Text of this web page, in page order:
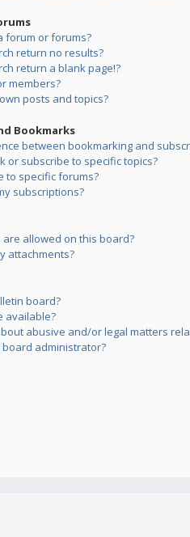
forum or forums?
return no results?
return a blank page!?
members?
posts and topics?
Bookmarks
between bookmarking and
or subscribe to specific topics?
to specific forums?
subscriptions?
allowed on this board?
attachments?
board?
available?
abusive and/or legal matters
board administrator?